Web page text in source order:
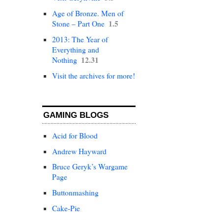
Age of Bronze. Men of
Stone – Part One 1.5
2013: The Year of
Everything and
Nothing 12.31
Visit the archives for more!
GAMING BLOGS
Acid for Blood
Andrew Hayward
Bruce Geryk’s Wargame
Page
Buttonmashing
Cake-Pie